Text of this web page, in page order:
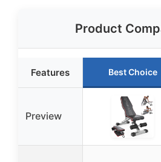
Product
Features Best Choice
Preview